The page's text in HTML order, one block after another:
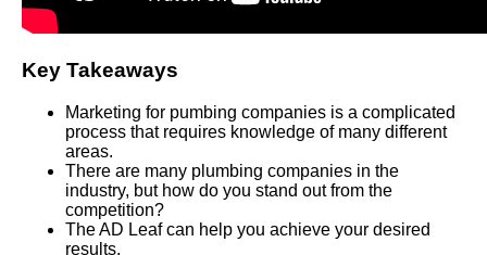
Key Takeaways
Marketing for pumbing companies is a complicated
process that requires knowledge of many different
areas.
There are many plumbing companies in the
industry, but how do you stand out from the
competition?
The AD Leaf can help you achieve your desired
results.